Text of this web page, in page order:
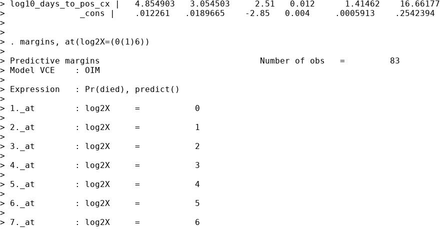
> log10_days_to_pos_cx |   4.854903   3.054503     2.51   0.012      1.41462    16.66177
>               _cons |    .012261   .0189665    -2.85   0.004     .0005913    .2542394
>
>
> . margins, at(log2X=(0(1)6))
>
> Predictive margins                                Number of obs   =         83
> Model VCE    : OIM
>
> Expression   : Pr(died), predict()
>
> 1._at        : log2X     =           0
>
> 2._at        : log2X     =           1
>
> 3._at        : log2X     =           2
>
> 4._at        : log2X     =           3
>
> 5._at        : log2X     =           4
>
> 6._at        : log2X     =           5
>
> 7._at        : log2X     =           6